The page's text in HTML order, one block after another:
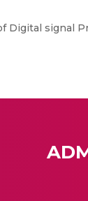
Digital signal